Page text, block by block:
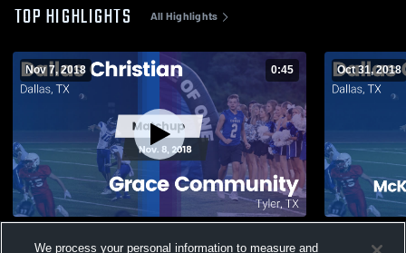
TOP HIGHLIGHTS All Highlights
Nov 7, 2018 0:45
Community 2018
Oct 31, 2018
Christian
We process your personal information to measure and